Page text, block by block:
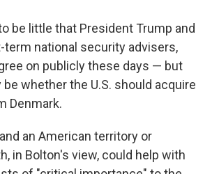
be little that President Trump and
national security advisers,
on publicly these days — but
whether the U.S. should acquire
Denmark.
an American territory or
in Bolton's view, could help with